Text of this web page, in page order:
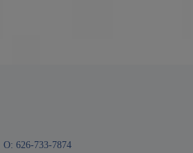
O: 626-733-7874